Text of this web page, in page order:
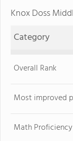
Knox Doss
Category
Overall Rank
Most improved
Math Proficiency